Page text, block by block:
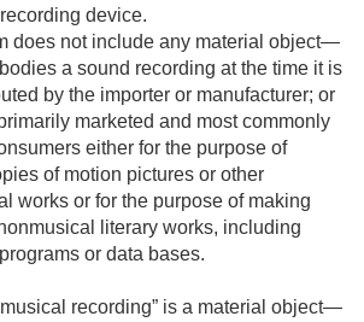
device.
does not include any material object—
a sound recording at the time it is
by the importer or manufacturer; or
marketed and most commonly
either for the purpose of
of motion pictures or other
works or for the purpose of making
literary works, including
or data bases.
recording” is a material object—